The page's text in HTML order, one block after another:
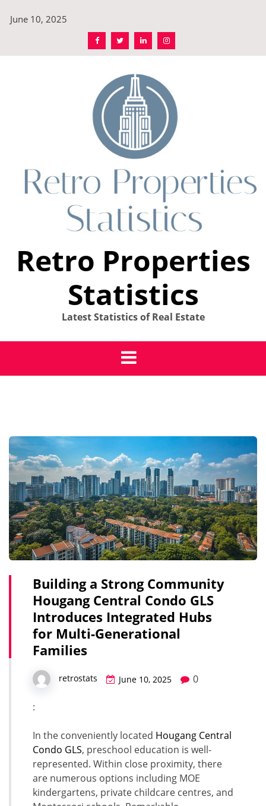
June 10, 2025
Retro Properties
Statistics
Latest Statistics of Real Estate
Building a Strong Community
Hougang Central Condo GLS
Introduces Integrated Hubs
for Multi-Generational
Families
retrostats June 10, 2025 0
:
In the conveniently located Hougang Central
Condo GLS, preschool education is well-
represented. Within close proximity, there
are numerous options including MOE
kindergartens, private childcare centres, and